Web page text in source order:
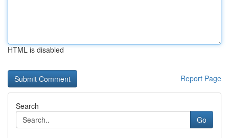
HTML is disabled
Report Page
Search
Go